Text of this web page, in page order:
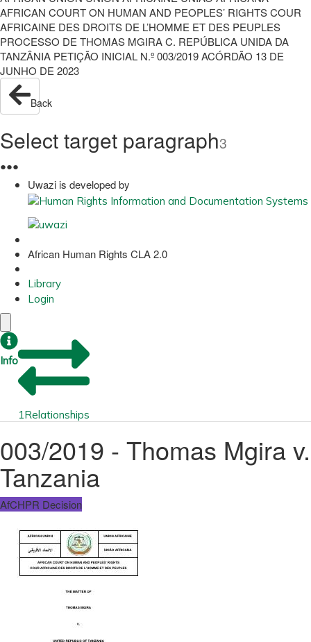
AFRICAN COURT ON HUMAN AND PEOPLES’ RIGHTS COUR
AFRICAINE DES DROITS DE L’HOMME ET DES PEUPLES
PROCESSO DE THOMAS MGIRA C. REPÚBLICA UNIDA DA
TANZÂNIA PETIÇÃO INICIAL N.º 003/2019 ACÓRDÃO 13 DE
JUNHO DE 2023
Back
Select target paragraph3
●●●
Uwazi is developed by
African Human Rights CLA 2.0
Library
Login
Info
1Relationships
003/2019 - Thomas Mgira v.
Tanzania
AfCHPR Decision